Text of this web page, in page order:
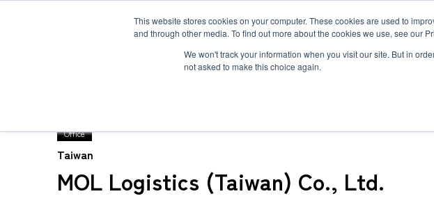
This website stores cookies on your computer. These cookies are used to
and through other media. To find out more about the cookies we use, see our
We won't track your information when you visit our site. But in
not asked to make this choice again.
Heavy-Weight Cargo and Project Cargo
Cold Chain
Automotive and Mobility
International Air Freight
Documents
Documents
Safety＆Value
Human＆Community
Governance
Message
Accredited
Office
Taiwan
MOL Logistics (Taiwan) Co., Ltd.